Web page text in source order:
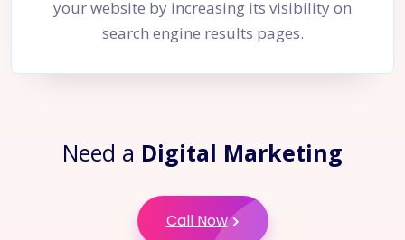
your website by increasing its visibility on
search engine results pages.
Need a Digital Marketing
Call Now